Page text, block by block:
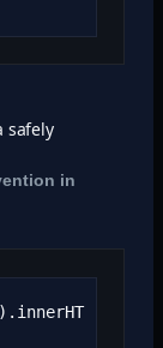
safely
in